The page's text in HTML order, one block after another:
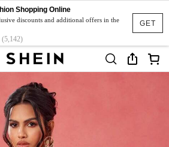
GET
Shopping Online
discounts and additional offers in the
(5,142)